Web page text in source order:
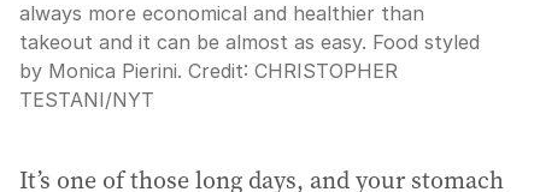
always more economical and healthier than
takeout and it can be almost as easy. Food styled
by Monica Pierini. Credit: CHRISTOPHER
TESTANI/NYT
It’s one of those long days, and your stomach